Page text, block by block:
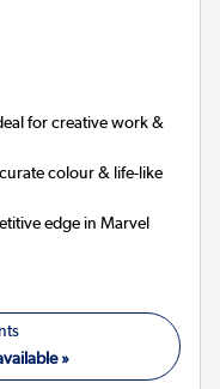
for creative work &
colour & life-like
edge in Marvel
»